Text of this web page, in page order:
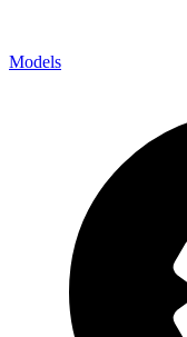
Models